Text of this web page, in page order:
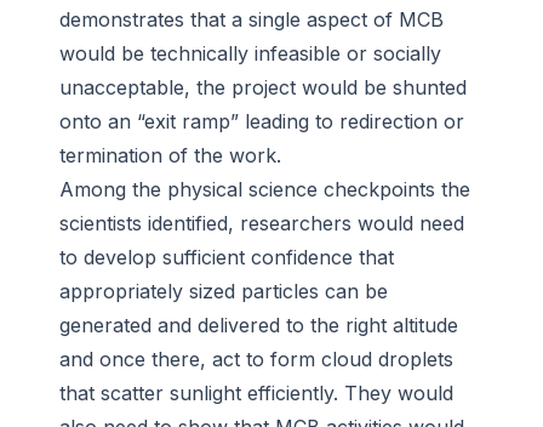
demonstrates that a single aspect of MCB
would be technically infeasible or socially
unacceptable, the project would be shunted
onto an “exit ramp” leading to redirection or
termination of the work.
Among the physical science checkpoints the
scientists identified, researchers would need
to develop sufficient confidence that
appropriately sized particles can be
generated and delivered to the right altitude
and once there, act to form cloud droplets
that scatter sunlight efficiently. They would